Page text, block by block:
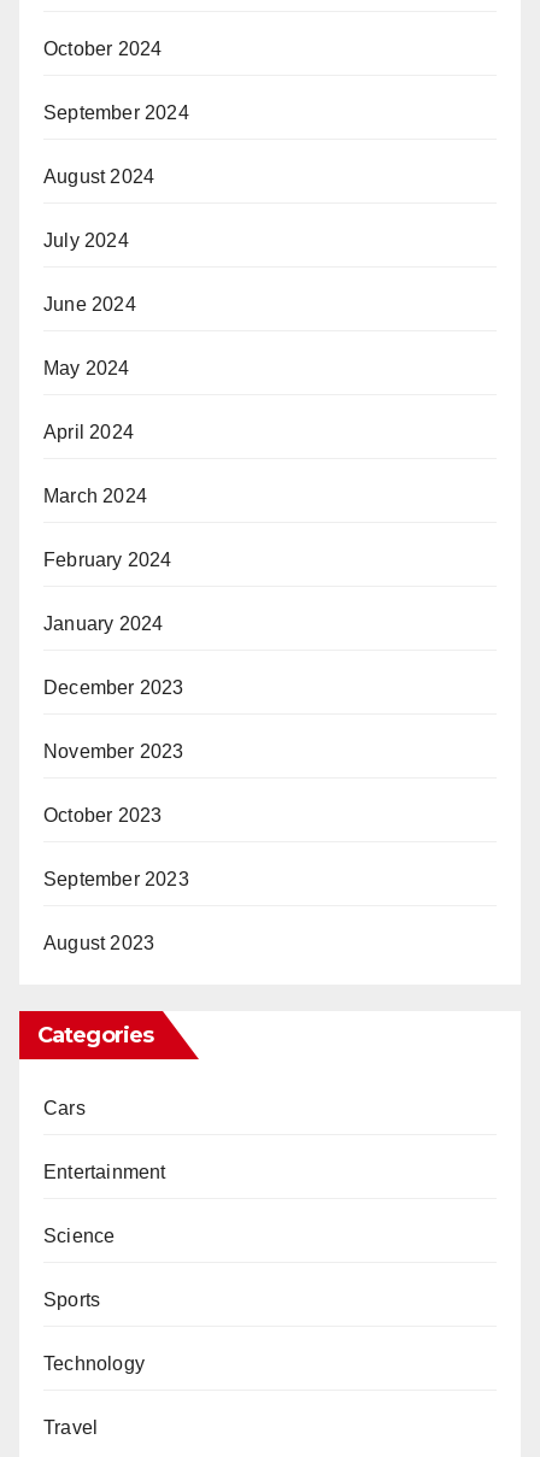
October 2024
September 2024
August 2024
July 2024
June 2024
May 2024
April 2024
March 2024
February 2024
January 2024
December 2023
November 2023
October 2023
September 2023
August 2023
Categories
Cars
Entertainment
Science
Sports
Technology
Travel